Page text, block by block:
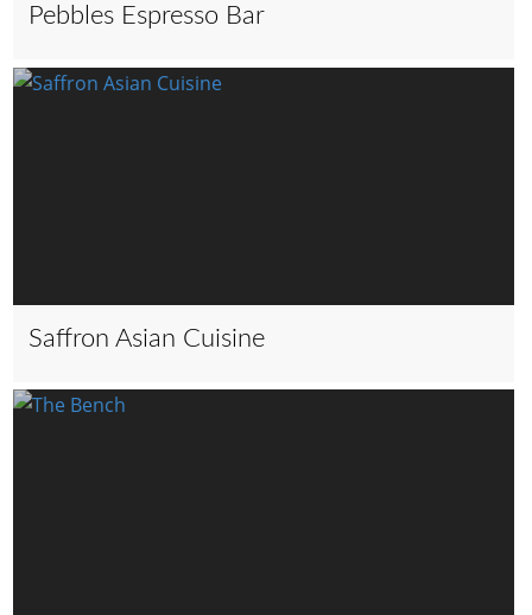
Pebbles Espresso Bar
Saffron Asian Cuisine